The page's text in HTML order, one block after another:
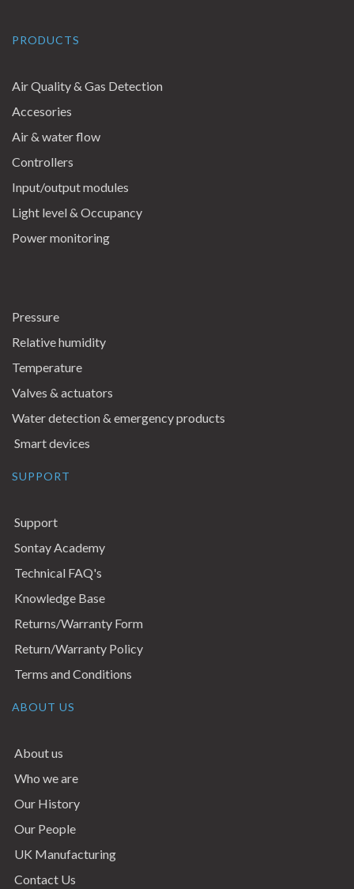
PRODUCTS
Air Quality & Gas Detection
Accesories
Air & water flow
Controllers
Input/output modules
Light level & Occupancy
Power monitoring
Pressure
Relative humidity
Temperature
Valves & actuators
Water detection & emergency products
Smart devices
SUPPORT
Support
Sontay Academy
Technical FAQ's
Knowledge Base
Returns/Warranty Form
Return/Warranty Policy
Terms and Conditions
ABOUT US
About us
Who we are
Our History
Our People
UK Manufacturing
Contact Us